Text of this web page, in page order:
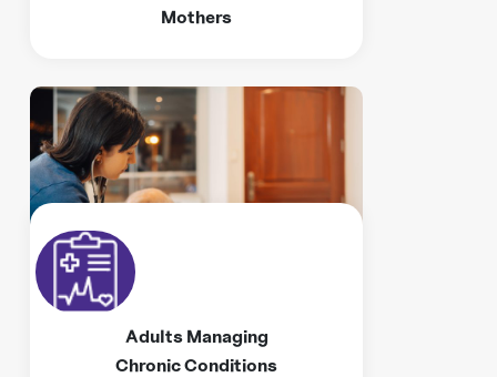
Mothers
Adults Managing
Chronic Conditions